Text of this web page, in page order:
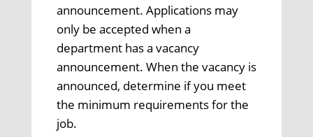
announcement. Applications may
only be accepted when a
department has a vacancy
announcement. When the vacancy is
announced, determine if you meet
the minimum requirements for the
job.